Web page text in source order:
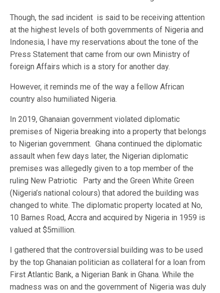
Though, the sad incident is said to be receiving attention
at the highest levels of both governments of Nigeria and
Indonesia, I have my reservations about the tone of the
Press Statement that came from our own Ministry of
foreign Affairs which is a story for another day.
However, it reminds me of the way a fellow African
country also humiliated Nigeria.
In 2019, Ghanaian government violated diplomatic
premises of Nigeria breaking into a property that belongs
to Nigerian government. Ghana continued the diplomatic
assault when few days later, the Nigerian diplomatic
premises was allegedly given to a top member of the
ruling New Patriotic Party and the Green White Green
(Nigeria’s national colours) that adored the building was
changed to white. The diplomatic property located at No,
10 Barnes Road, Accra and acquired by Nigeria in 1959 is
valued at $5million.
I gathered that the controversial building was to be used
by the top Ghanaian politician as collateral for a loan from
First Atlantic Bank, a Nigerian Bank in Ghana. While the
madness was on and the government of Nigeria was duly